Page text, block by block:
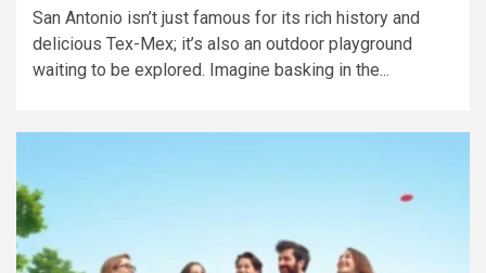
San Antonio isn’t just famous for its rich history and
delicious Tex-Mex; it’s also an outdoor playground
waiting to be explored. Imagine basking in the...